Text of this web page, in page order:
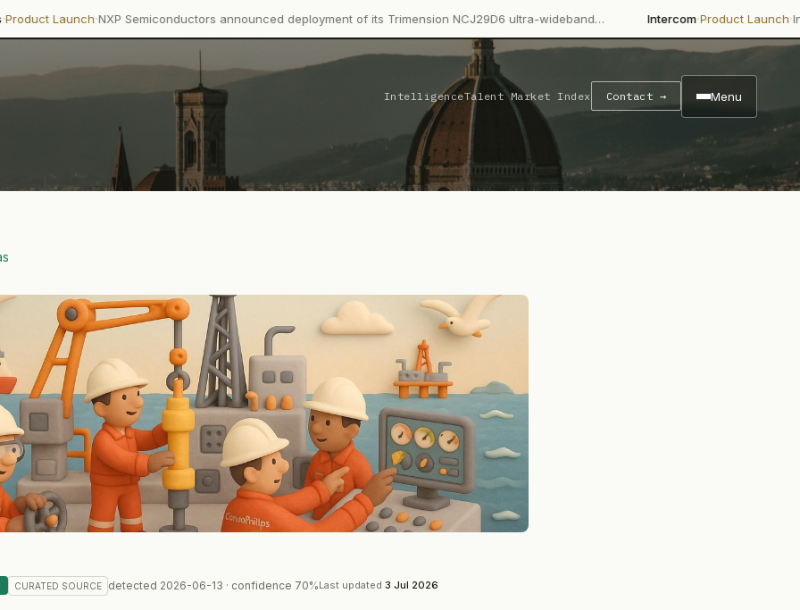
·NXP Semiconductors announced deployment of its Trimension NCJ29D6 ultra-wideband… Intercom Product Launch·Intercom's Fin
IntelligenceTalent Market Index Contact → Menu
CURATED SOURCE detected 2026-06-13 · confidence 70%Last updated 3 Jul 2026